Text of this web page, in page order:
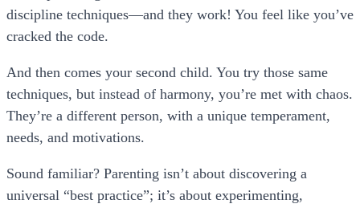
discipline techniques—and they work! You feel like you’ve
cracked the code.
And then comes your second child. You try those same
techniques, but instead of harmony, you’re met with chaos.
They’re a different person, with a unique temperament,
needs, and motivations.
Sound familiar? Parenting isn’t about discovering a
universal “best practice”; it’s about experimenting,